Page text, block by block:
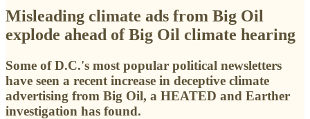
Misleading climate ads from Big Oil
explode ahead of Big Oil climate hearing
Some of D.C.'s most popular political newsletters
have seen a recent increase in deceptive climate
advertising from Big Oil, a HEATED and Earther
investigation has found.